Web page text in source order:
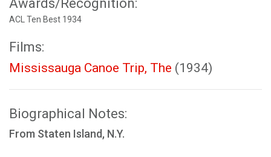
Awards/Recognition:
ACL Ten Best 1934
Films:
Mississauga Canoe Trip, The (1934)
Biographical Notes:
From Staten Island, N.Y.